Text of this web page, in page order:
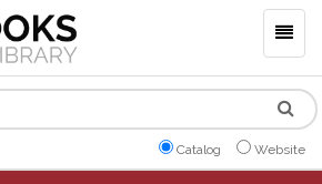
Catalog Website